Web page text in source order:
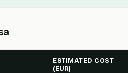
ESTIMATED COST
(EUR)